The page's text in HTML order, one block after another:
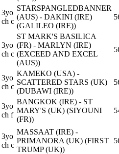
3yo
ch c
STARSPANGLEDBANNER
(AUS) - DAKINI (IRE)
(GALILEO (IRE))
3yo
ch c
ST MARK'S BASILICA
(FR) - MARLYN (IRE)
(EXCEED AND EXCEL
(AUS))
3yo
ch c
KAMEKO (USA) -
SCATTERED STARS (UK)
(DUBAWI (IRE))
3yo
ch f
BANGKOK (IRE) - ST
MARY'S (UK) (SIYOUNI
(FR))
3yo
ch c
MASSAAT (IRE) -
PRIMANORA (UK) (FIRST
TRUMP (UK))